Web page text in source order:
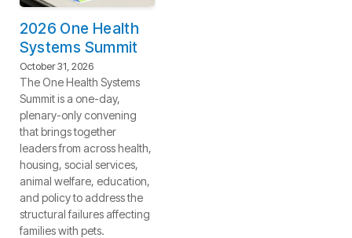
2026 One Health
Systems Summit
October 31, 2026
The One Health Systems
Summit is a one-day,
plenary-only convening
that brings together
leaders from across health,
housing, social services,
animal welfare, education,
and policy to address the
structural failures affecting
families with pets.